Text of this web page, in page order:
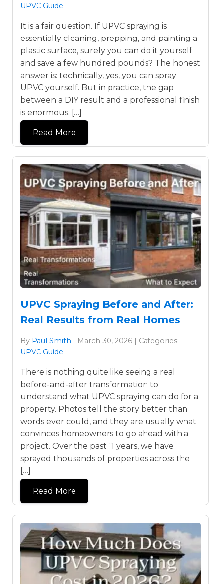
UPVC Guide
It is a fair question. If UPVC spraying is
essentially cleaning, prepping, and painting a
plastic surface, surely you can do it yourself
and save a few hundred pounds? The honest
answer is: technically, yes, you can spray
UPVC yourself. But in practice, the gap
between a DIY result and a professional finish
is enormous. […]
Read More
UPVC Spraying Before and After:
Real Results from Real Homes
By Paul Smith | March 30, 2026 | Categories:
UPVC Guide
There is nothing quite like seeing a real
before-and-after transformation to
understand what UPVC spraying can do for a
property. Photos tell the story better than
words ever could, and they are usually what
convinces homeowners to go ahead with a
project. Over the past 11 years, we have
sprayed thousands of properties across the
[…]
Read More